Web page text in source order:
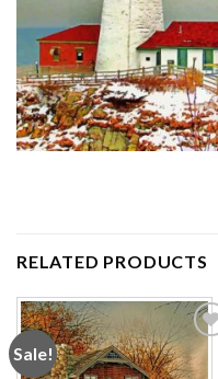
RELATED PRODUCTS
Sale!
Add to
wishlist